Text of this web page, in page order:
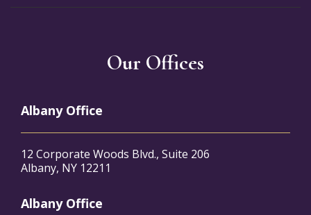
Our Offices
Albany Office
12 Corporate Woods Blvd., Suite 206
Albany, NY 12211
Albany Office